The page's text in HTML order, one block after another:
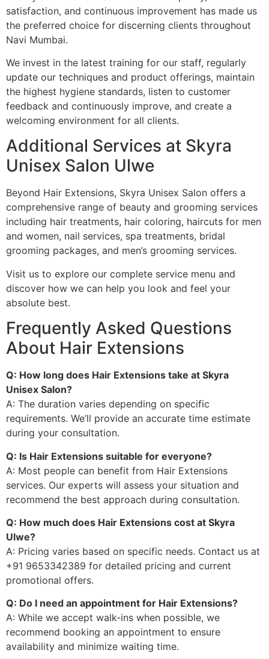
satisfaction, and continuous improvement has made us
the preferred choice for discerning clients throughout
Navi Mumbai.
We invest in the latest training for our staff, regularly
update our techniques and product offerings, maintain
the highest hygiene standards, listen to customer
feedback and continuously improve, and create a
welcoming environment for all clients.
Additional Services at Skyra
Unisex Salon Ulwe
Beyond Hair Extensions, Skyra Unisex Salon offers a
comprehensive range of beauty and grooming services
including hair treatments, hair coloring, haircuts for men
and women, nail services, spa treatments, bridal
grooming packages, and men’s grooming services.
Visit us to explore our complete service menu and
discover how we can help you look and feel your
absolute best.
Frequently Asked Questions
About Hair Extensions
Q: How long does Hair Extensions take at Skyra
Unisex Salon?
A: The duration varies depending on specific
requirements. We’ll provide an accurate time estimate
during your consultation.
Q: Is Hair Extensions suitable for everyone?
A: Most people can benefit from Hair Extensions
services. Our experts will assess your situation and
recommend the best approach during consultation.
Q: How much does Hair Extensions cost at Skyra
Ulwe?
A: Pricing varies based on specific needs. Contact us at
+91 9653342389 for detailed pricing and current
promotional offers.
Q: Do I need an appointment for Hair Extensions?
A: While we accept walk-ins when possible, we
recommend booking an appointment to ensure
availability and minimize waiting time.